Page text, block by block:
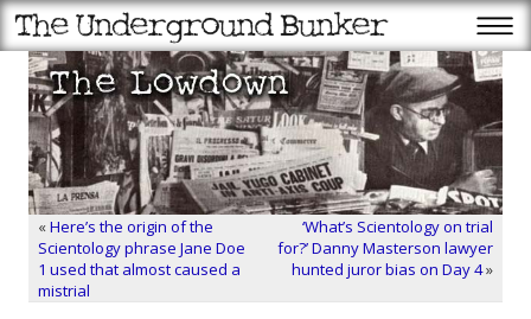
«Here’s the origin of the
Scientology phrase Jane Doe
1 used that almost caused a
mistrial
‘What’s Scientology on trial
for?’ Danny Masterson lawyer
hunted juror bias on Day 4»